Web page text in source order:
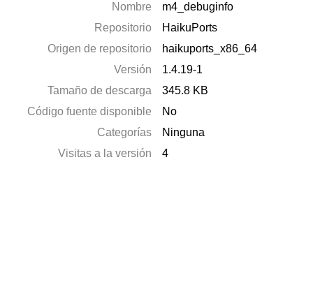
Nombre
m4_debuginfo
Repositorio
HaikuPorts
Origen de repositorio
haikuports_x86_64
Versión
1.4.19-1
Tamaño de descarga
345.8 KB
Código fuente disponible
No
Categorías
Ninguna
Visitas a la versión
4